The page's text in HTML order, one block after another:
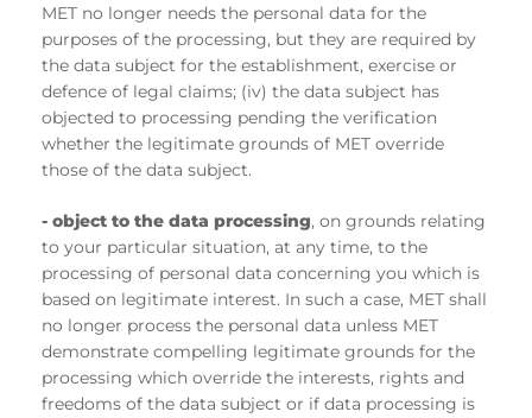
MET no longer needs the personal data for the
purposes of the processing, but they are required by
the data subject for the establishment, exercise or
defence of legal claims; (iv) the data subject has
objected to processing pending the verification
whether the legitimate grounds of MET override
those of the data subject.
- object to the data processing, on grounds relating
to your particular situation, at any time, to the
processing of personal data concerning you which is
based on legitimate interest. In such a case, MET shall
no longer process the personal data unless MET
demonstrate compelling legitimate grounds for the
processing which override the interests, rights and
freedoms of the data subject or if data processing is